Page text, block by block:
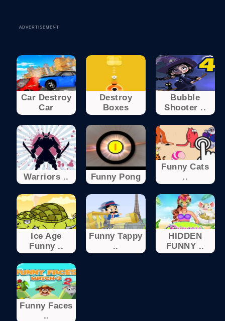
ADVERTISEMENT
Car Destroy
Car
Destroy
Boxes
Bubble
Shooter ..
Warriors .. Funny Pong
Funny Cats
..
Ice Age
Funny ..
Funny Tappy
..
HIDDEN
FUNNY ..
Funny Faces
..